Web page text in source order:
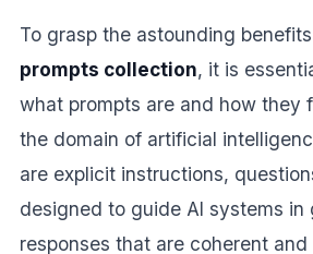
To grasp the astounding
prompts collection, it is
what prompts are and how they
the domain of artificial
are explicit instructions,
designed to guide AI systems in
responses that are coherent